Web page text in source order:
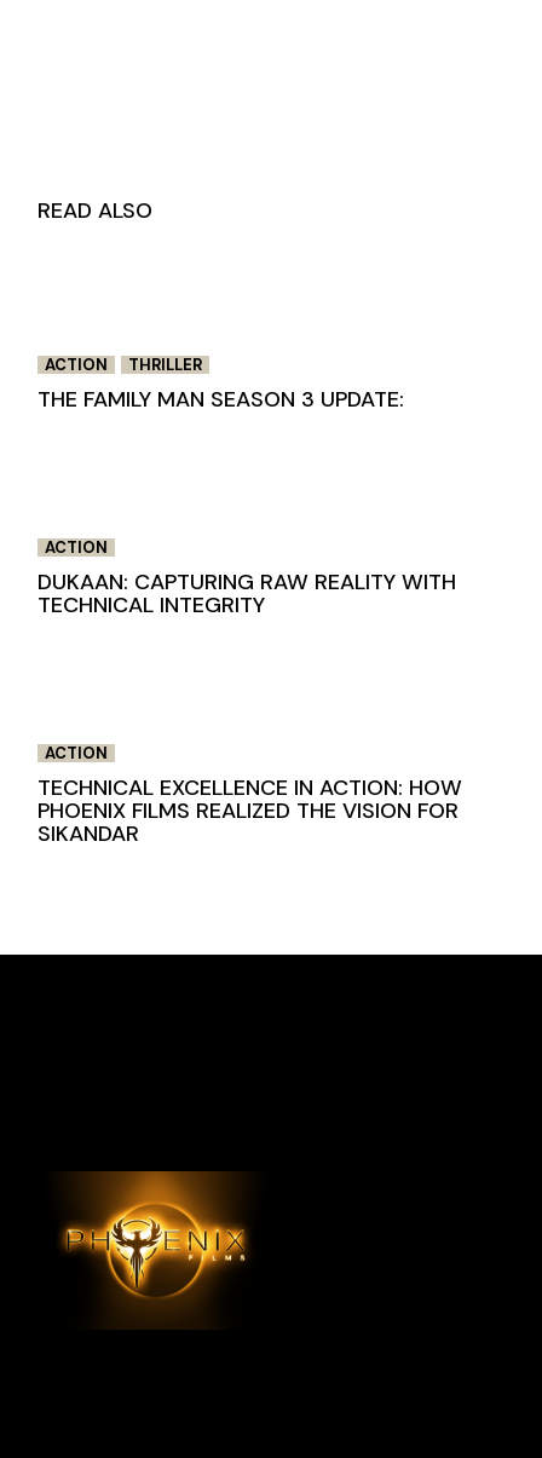
READ ALSO
ACTION THRILLER
THE FAMILY MAN SEASON 3 UPDATE:
ACTION
DUKAAN: CAPTURING RAW REALITY WITH
TECHNICAL INTEGRITY
ACTION
TECHNICAL EXCELLENCE IN ACTION: HOW
PHOENIX FILMS REALIZED THE VISION FOR
SIKANDAR